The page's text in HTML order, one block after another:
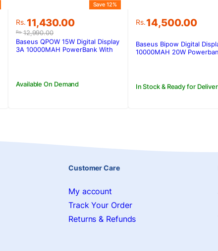
Rs.12,990.00
Original
price
was:
Rs.12,990.00.
Rs. 11,430.00
Current
price
is:
Rs.11,430.00.
Save 12%
Available On Demand
Baseus QPOW 15W Digital Display
3A 10000MAH PowerBank With
Rs.14,500.00
In Stock & Ready for
Baseus Bipow Digital
10000MAH 20W
Customer Care
My account
Track Your Order
Returns & Refunds